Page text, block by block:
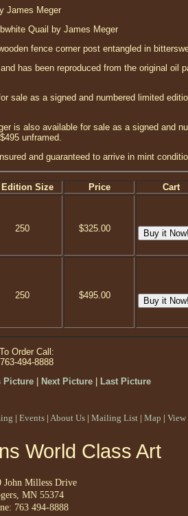
James Meger
Quail by James Meger
fence corner post entangled in
has been reproduced from the original oil
sale as a signed and numbered limited
is also available for sale as a signed and
unframed.
and guaranteed to arrive in mint
Edition Size Price
Cart
250 $325.00
250 $495.00
To Order Call:
763-494-8888
Picture| Next Picture| Last Picture
| Events | About Us | Mailing List | Map | View
World Class Art
John Milless Drive
MN 55374
763 494-8888